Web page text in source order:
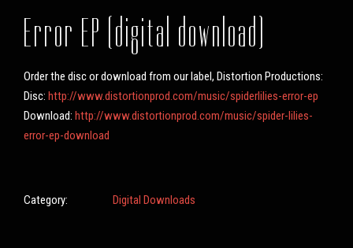
Error EP (digital download)
Order the disc or download from our label, Distortion Productions:
Disc: http://www.distortionprod.com/music/spiderlilies-error-ep
Download: http://www.distortionprod.com/music/spider-lilies-
error-ep-download
Category: Digital Downloads